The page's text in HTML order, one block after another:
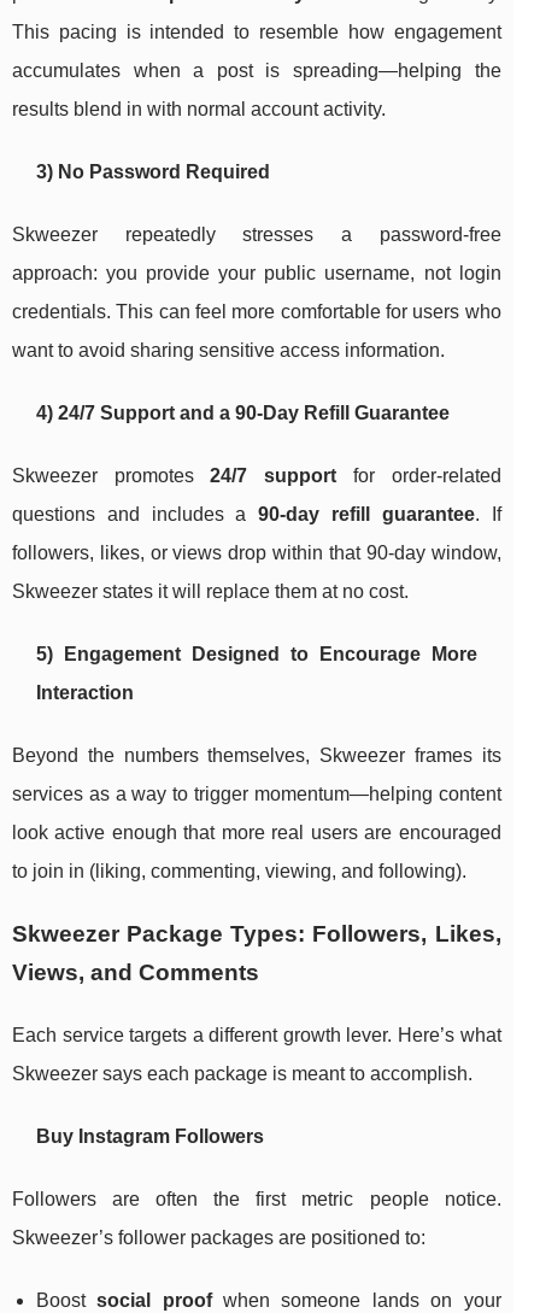
This pacing is intended to resemble how engagement
accumulates when a post is spreading—helping the
results blend in with normal account activity.
3) No Password Required
Skweezer repeatedly stresses a password-free
approach: you provide your public username, not login
credentials. This can feel more comfortable for users who
want to avoid sharing sensitive access information.
4) 24/7 Support and a 90-Day Refill Guarantee
Skweezer promotes24/7 support for order-related
questions and includes a90-day refill guarantee. If
followers, likes, or views drop within that 90-day window,
Skweezer states it will replace them at no cost.
5) Engagement Designed to Encourage More
Interaction
Beyond the numbers themselves, Skweezer frames its
services as a way to trigger momentum—helping content
look active enough that more real users are encouraged
to join in (liking, commenting, viewing, and following).
Skweezer Package Types: Followers, Likes,
Views, and Comments
Each service targets a different growth lever. Here’s what
Skweezer says each package is meant to accomplish.
Buy Instagram Followers
Followers are often the first metric people notice.
Skweezer’s follower packages are positioned to:
Boostsocial proofwhen someone lands on your